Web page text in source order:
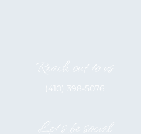
Reach out to us
(410) 398-5076
Let's be social